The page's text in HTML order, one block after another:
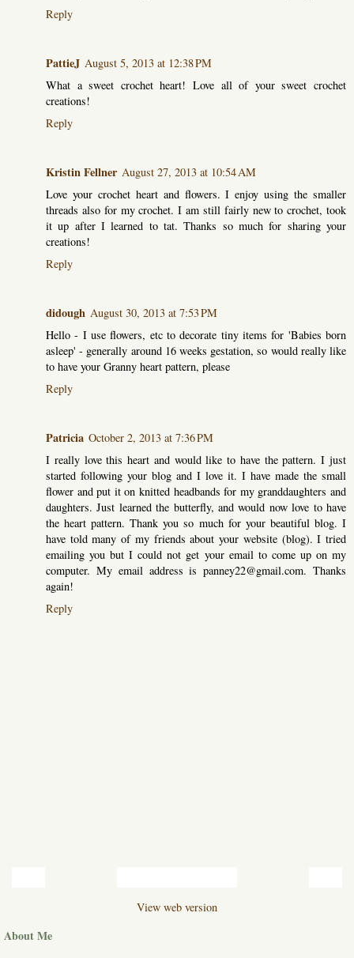
Reply
PattieJ August 5, 2013 at 12:38 PM
What a sweet crochet heart! Love all of your sweet crochet
creations!
Reply
Kristin Fellner August 27, 2013 at 10:54 AM
Love your crochet heart and flowers. I enjoy using the smaller
threads also for my crochet. I am still fairly new to crochet, took
it up after I learned to tat. Thanks so much for sharing your
creations!
Reply
didough August 30, 2013 at 7:53 PM
Hello - I use flowers, etc to decorate tiny items for 'Babies born
asleep' - generally around 16 weeks gestation, so would really like
to have your Granny heart pattern, please
Reply
Patricia October 2, 2013 at 7:36 PM
I really love this heart and would like to have the pattern. I just
started following your blog and I love it. I have made the small
flower and put it on knitted headbands for my granddaughters and
daughters. Just learned the butterfly, and would now love to have
the heart pattern. Thank you so much for your beautiful blog. I
have told many of my friends about your website (blog). I tried
emailing you but I could not get your email to come up on my
computer. My email address is panney22@gmail.com. Thanks
again!
Reply
View web version
About Me